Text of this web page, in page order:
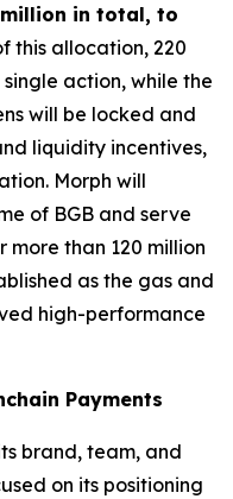
in total, to
this allocation, 220
action, while the
will be locked and
liquidity incentives,
Morph will
of BGB and serve
than 120 million
as the gas and
high-performance
Payments
brand, team, and
on its positioning